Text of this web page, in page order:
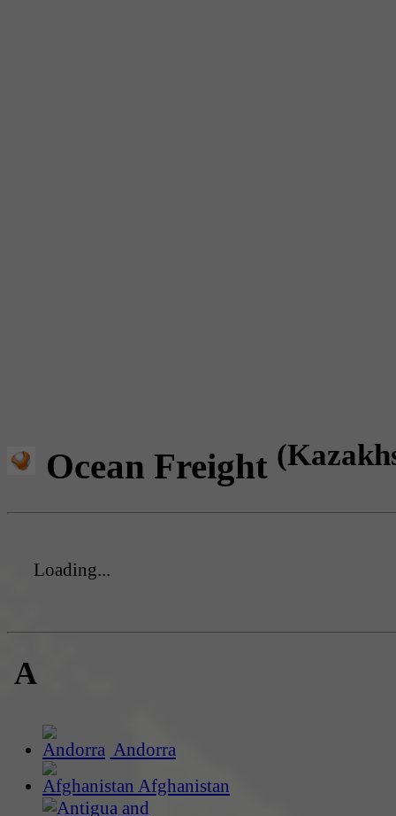
Ocean Freight
Loading...
A
Andorra
Afghanistan